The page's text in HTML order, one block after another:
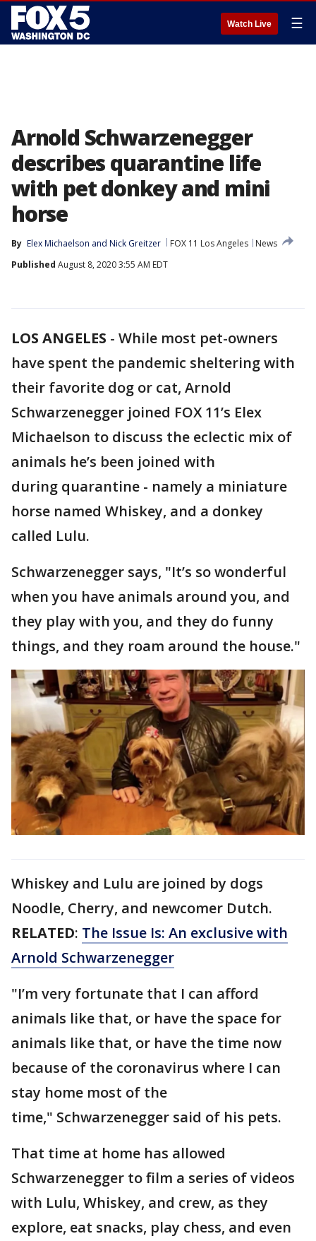
Watch Live ☰
Arnold Schwarzenegger
describes quarantine life
with pet donkey and mini
horse
By Elex Michaelson and Nick Greitzer FOX 11 Los Angeles
News
Published August 8, 2020 3:55 AM EDT
LOS ANGELES - While most pet-owners
have spent the pandemic sheltering with
their favorite dog or cat, Arnold
Schwarzenegger joined FOX 11’s Elex
Michaelson to discuss the eclectic mix of
animals he’s been joined with
during quarantine - namely a miniature
horse named Whiskey, and a donkey
called Lulu.
Schwarzenegger says, "It’s so wonderful
when you have animals around you, and
they play with you, and they do funny
things, and they roam around the house."
Whiskey and Lulu are joined by dogs
Noodle, Cherry, and newcomer Dutch.
RELATED: The Issue Is: An exclusive with
Arnold Schwarzenegger
"I’m very fortunate that I can afford
animals like that, or have the space for
animals like that, or have the time now
because of the coronavirus where I can
stay home most of the
time," Schwarzenegger said of his pets.
That time at home has allowed
Schwarzenegger to film a series of videos
with Lulu, Whiskey, and crew, as they
explore, eat snacks, play chess, and even